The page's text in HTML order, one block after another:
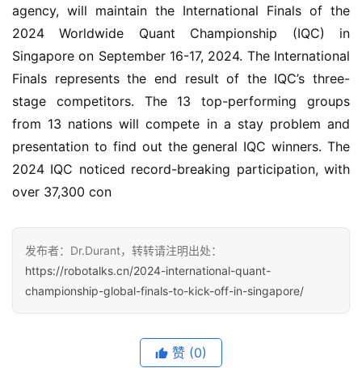
agency, will maintain the International Finals of the
2024 Worldwide Quant Championship (IQC) in
Singapore on September 16-17, 2024. The International
Finals represents the end result of the IQC’s three-
stage competitors. The 13 top-performing groups
from 13 nations will compete in a stay problem and
presentation to find out the general IQC winners. The
2024 IQC noticed record-breaking participation, with
over 37,300 con
发布者：Dr.Durant，转转请注明出处：
https://robotalks.cn/2024-international-quant-
championship-global-finals-to-kick-off-in-singapore/
赞 (0)